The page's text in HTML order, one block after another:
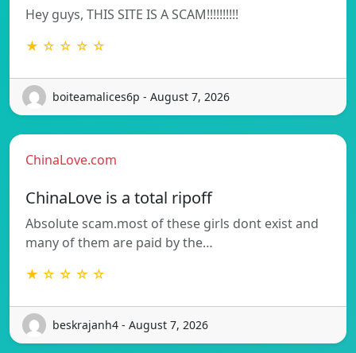
Hey guys, THIS SITE IS A SCAM!!!!!!!!!!
★ ☆ ☆ ☆ ☆
boiteamalices6p - August 7, 2026
ChinaLove.com
ChinaLove is a total ripoff
Absolute scam.most of these girls dont exist and
many of them are paid by the…
★ ☆ ☆ ☆ ☆
beskrajanh4 - August 7, 2026